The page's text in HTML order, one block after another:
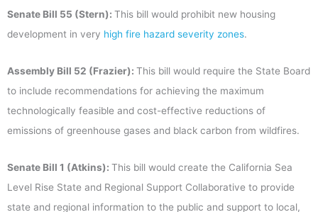
Senate Bill 55 (Stern): This bill would prohibit new housing
development in very high fire hazard severity zones.
Assembly Bill 52 (Frazier): This bill would require the State Board
to include recommendations for achieving the maximum
technologically feasible and cost-effective reductions of
emissions of greenhouse gases and black carbon from wildfires.
Senate Bill 1 (Atkins): This bill would create the California Sea
Level Rise State and Regional Support Collaborative to provide
state and regional information to the public and support to local,